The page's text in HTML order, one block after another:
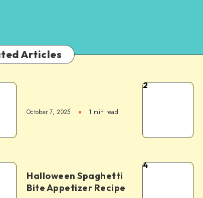
Articles
October 7, 2025 1 min read
2
Halloween Spaghetti
Bite Appetizer Recipe
4